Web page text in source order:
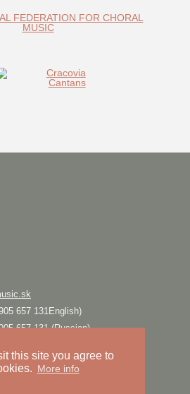
this site you agree to
More info
657 131English)
657 131 (Russian)
Agency